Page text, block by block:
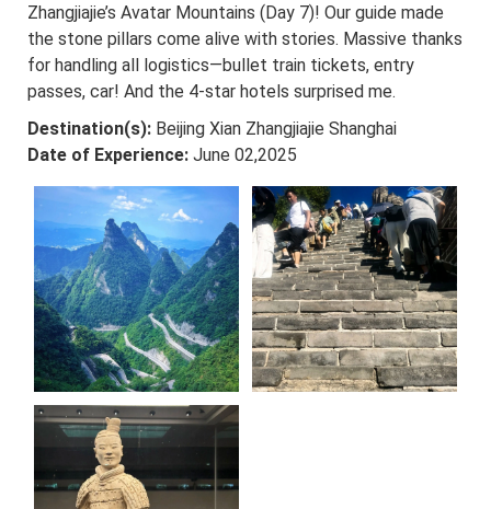
Zhangjiajie’s Avatar Mountains (Day 7)! Our guide made
the stone pillars come alive with stories. Massive thanks
for handling all logistics—bullet train tickets, entry
passes, car! And the 4-star hotels surprised me.
Destination(s): Beijing Xian Zhangjiajie Shanghai
Date of Experience: June 02,2025